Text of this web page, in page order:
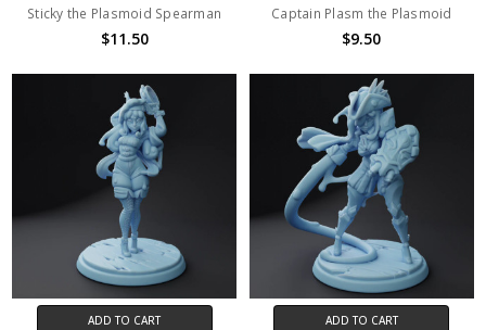
Sticky the Plasmoid Spearman
$11.50
Captain Plasm the Plasmoid
$9.50
ADD TO CART ADD TO CART